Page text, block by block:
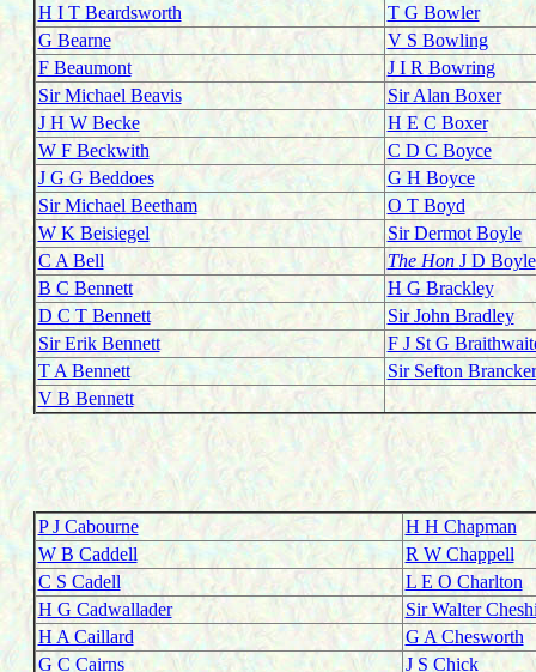
H I T Beardsworth
T G Bowler
G Bearne
V S Bowling
F Beaumont
J I R Bowring
Sir Michael Beavis
Sir Alan Boxer
J H W Becke
H E C Boxer
W F Beckwith
C D C Boyce
J G G Beddoes
G H Boyce
Sir Michael Beetham
O T Boyd
W K Beisiegel
Sir Dermot Boyle
C A Bell
The Hon J D Boyle
B C Bennett
H G Brackley
D C T Bennett
Sir John Bradley
Sir Erik Bennett
F J St G
T A Bennett
Sir Sefton Brancker
V B Bennett
P J Cabourne
H H Chapman
W B Caddell
R W Chappell
C S Cadell
L E O Charlton
H G Cadwallader
Sir Walter
H A Caillard
G A Chesworth
G C Cairns
J S Chick